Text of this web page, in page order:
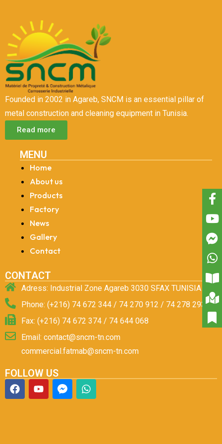
Founded in 2002 in Agareb, SNCM is an essential pillar of
metal construction and cleaning equipment in Tunisia.
Read more
MENU
Home
About us
Products
Factory
News
Gallery
Contact
CONTACT
Adress: Industrial Zone Agareb 3030 SFAX TUNISIA
Phone: (+216) 74 672 344 / 74 270 912 / 74 278 293
Fax: (+216) 74 672 374 / 74 644 068
Email: contact@sncm-tn.com
commercial.fatmab@sncm-tn.com
FOLLOW US